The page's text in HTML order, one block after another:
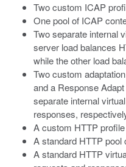
Two custom ICAP
One pool of ICAP
Two separate internal
server load balances
while the other load
Two custom
and a Response
separate internal
responses,
A custom HTTP profile
A standard HTTP pool
A standard HTTP